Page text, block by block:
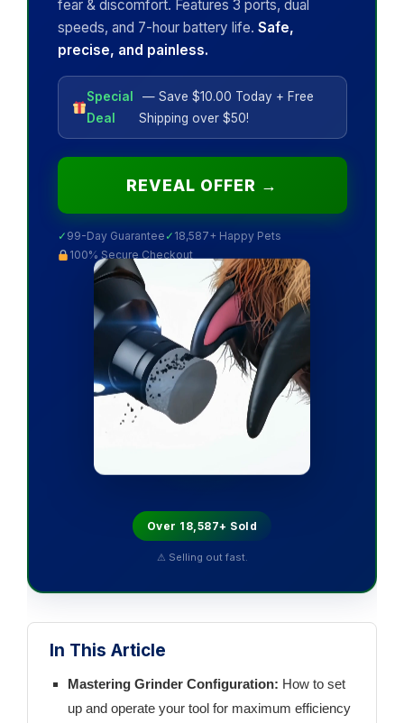
fear & discomfort. Features 3 ports, dual
speeds, and 7-hour battery life. Safe,
precise, and painless.
Special
Deal
— Save $10.00 Today + Free
Shipping over $50!
REVEAL OFFER →
✓ 99-Day Guarantee ✓ 18,587+ Happy Pets
100% Secure Checkout
Over 18,587+ Sold
⚠ Selling out fast.
In This Article
Mastering Grinder Configuration: How to set
up and operate your tool for maximum efficiency